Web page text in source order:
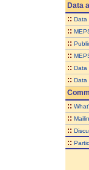
Data
:: Data
::
::
::
:: Data
:: Data
::
::
::
::